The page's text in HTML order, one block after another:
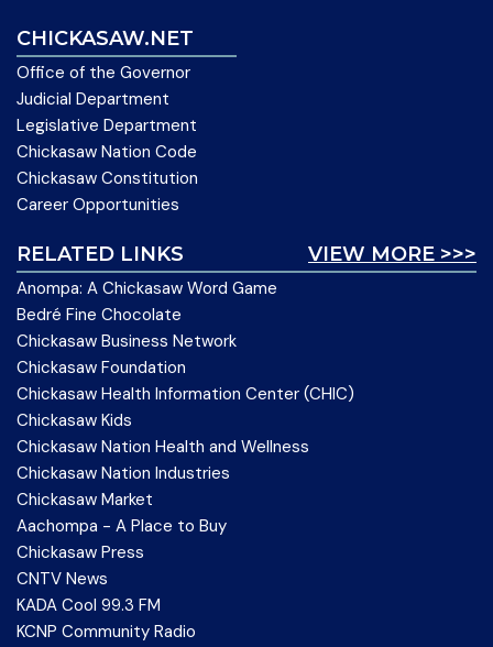
CHICKASAW.NET
Office of the Governor
Judicial Department
Legislative Department
Chickasaw Nation Code
Chickasaw Constitution
Career Opportunities
VIEW MORE >>>
RELATED LINKS
Anompa: A Chickasaw Word Game
Bedré Fine Chocolate
Chickasaw Business Network
Chickasaw Foundation
Chickasaw Health Information Center (CHIC)
Chickasaw Kids
Chickasaw Nation Health and Wellness
Chickasaw Nation Industries
Chickasaw Market
Aachompa - A Place to Buy
Chickasaw Press
CNTV News
KADA Cool 99.3 FM
KCNP Community Radio